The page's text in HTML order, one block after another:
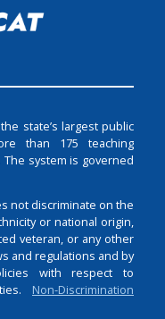
state’s largest public
than 175 teaching
system is governed
not discriminate on the
or national origin,
veteran, or any other
and regulations and by
with respect to
Non-Discrimination